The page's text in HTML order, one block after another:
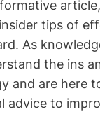
article,
tips of
As
the ins
and are here
advice to